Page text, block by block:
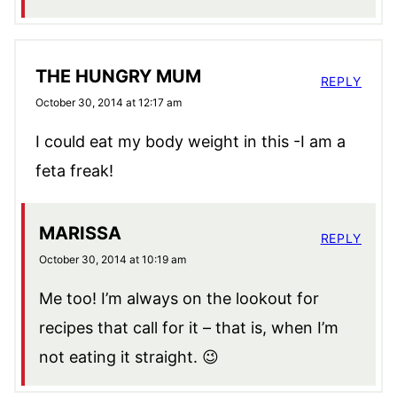
THE HUNGRY MUM
October 30, 2014 at 12:17 am
I could eat my body weight in this -I am a
feta freak!
REPLY
MARISSA
October 30, 2014 at 10:19 am
Me too! I’m always on the lookout for
recipes that call for it – that is, when I’m
not eating it straight. 😉
REPLY